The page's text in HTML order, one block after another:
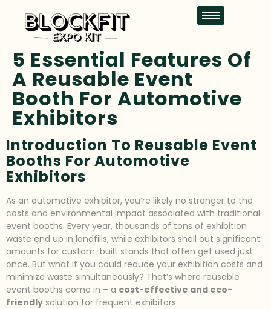
5 Essential Features Of
A Reusable Event
Booth For Automotive
Exhibitors
Introduction To Reusable Event
Booths For Automotive
Exhibitors
As an automotive exhibitor, you’re likely no stranger to the
costs and environmental impact associated with traditional
event booths. Every year, thousands of tons of exhibition
waste end up in landfills, while exhibitors shell out significant
amounts for custom-built stands that often get used just
once. But what if you could reduce your exhibition costs and
minimize waste simultaneously? That’s where reusable
event booths come in – a cost-effective and eco-
friendly solution for frequent exhibitors.